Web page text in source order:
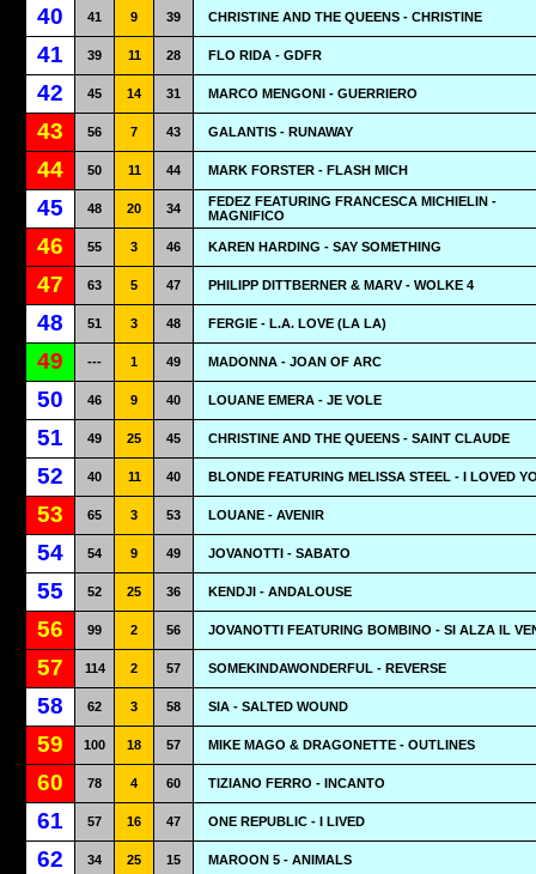
40 41 9 39 CHRISTINE AND THE QUEENS - CHRISTINE
41 39 11 28 FLO RIDA - GDFR
42 45 14 31 MARCO MENGONI - GUERRIERO
43 56 7 43 GALANTIS - RUNAWAY
44 50 11 44 MARK FORSTER - FLASH MICH
45 48 20 34
FEDEZ FEATURING FRANCESCA MICHIELIN -
MAGNIFICO
46 55 3 46 KAREN HARDING - SAY SOMETHING
47 63 5 47 PHILIPP DITTBERNER & MARV - WOLKE 4
48 51 3 48 FERGIE - L.A. LOVE (LA LA)
49 --- 1 49 MADONNA - JOAN OF ARC
50 46 9 40 LOUANE EMERA - JE VOLE
51 49 25 45 CHRISTINE AND THE QUEENS - SAINT CLAUDE
52 40 11 40 BLONDE FEATURING MELISSA STEEL - I LOVED
53 65 3 53 LOUANE - AVENIR
54 54 9 49 JOVANOTTI - SABATO
55 52 25 36 KENDJI - ANDALOUSE
56 99 2 56 JOVANOTTI FEATURING BOMBINO - SI ALZA IL
57 114 2 57 SOMEKINDAWONDERFUL - REVERSE
58 62 3 58 SIA - SALTED WOUND
59 100 18 57 MIKE MAGO & DRAGONETTE - OUTLINES
60 78 4 60 TIZIANO FERRO - INCANTO
61 57 16 47 ONE REPUBLIC - I LIVED
62 34 25 15 MAROON 5 - ANIMALS